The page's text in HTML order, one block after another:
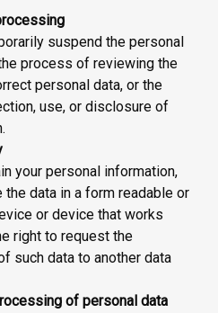
suspend the personal
process of reviewing the
personal data, or the
use, or disclosure of
your personal information,
data in a form readable or
or device that works
right to request the
such data to another data
of personal data